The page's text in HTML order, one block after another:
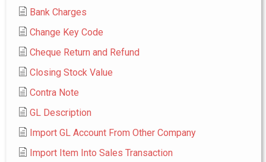
Bank Charges
Change Key Code
Cheque Return and Refund
Closing Stock Value
Contra Note
GL Description
Import GL Account From Other Company
Import Item Into Sales Transaction